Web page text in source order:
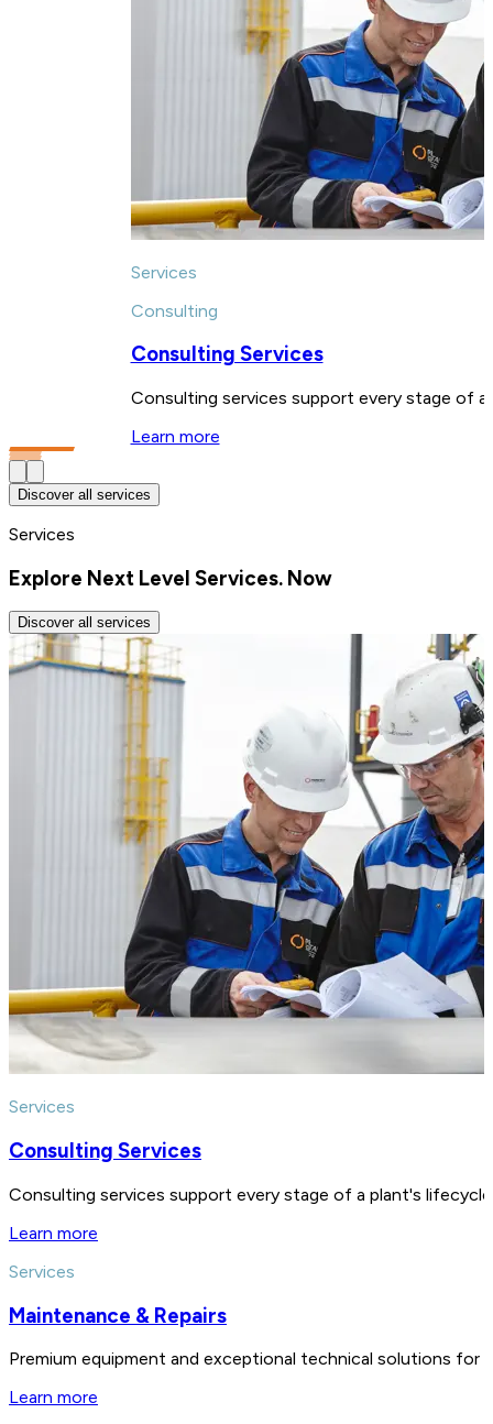
Services
Consulting
Consulting Services
Consulting services support every stage of
Learn more
Discover all services
Services
Explore Next Level Services. Now
Discover all services
Services
Consulting Services
Consulting services support every stage of a plant's
Learn more
Services
Maintenance & Repairs
Premium equipment and exceptional technical solutions for
Learn more